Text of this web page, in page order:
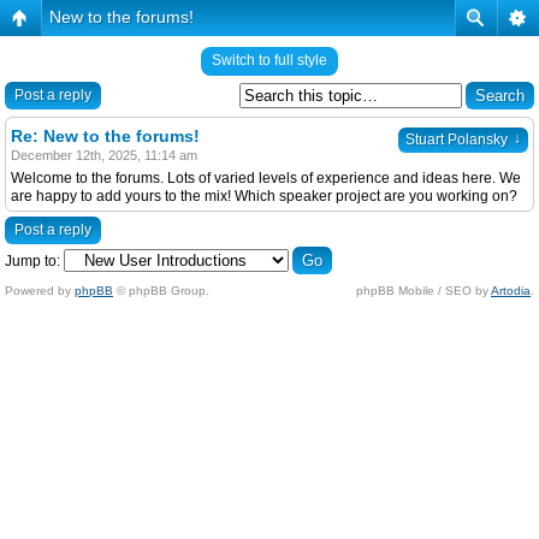
New to the forums!
Switch to full style
Post a reply
Stuart Polansky ↓
Re: New to the forums!
December 12th, 2025, 11:14 am
Welcome to the forums. Lots of varied levels of experience and ideas here. We
are happy to add yours to the mix! Which speaker project are you working on?
Post a reply
Jump to:
Powered by phpBB © phpBB Group. phpBB Mobile / SEO byArtodia